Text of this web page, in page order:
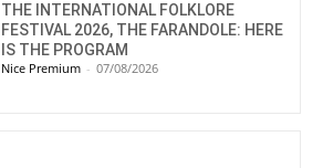
THE INTERNATIONAL FOLKLORE
FESTIVAL 2026, THE FARANDOLE: HERE
IS THE PROGRAM
Nice Premium - 07/08/2026